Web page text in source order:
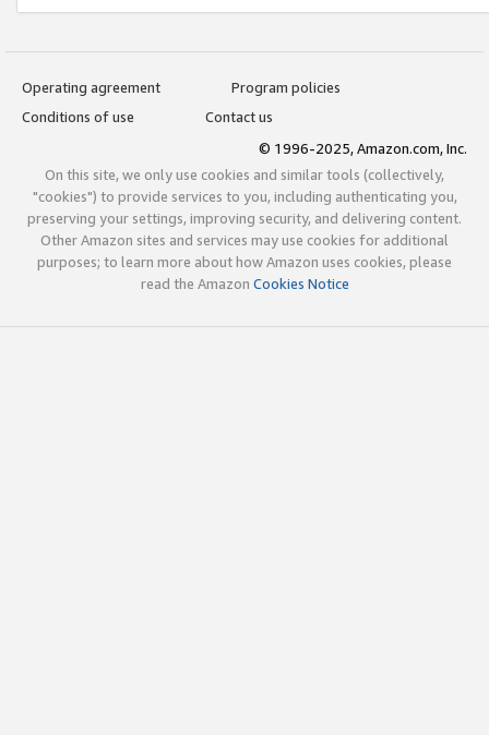
Operating agreement
Program policies
Conditions of use
Contact us
© 1996-2025, Amazon.com, Inc.
On this site, we only use cookies and similar tools (collectively,
"cookies") to provide services to you, including authenticating you,
preserving your settings, improving security, and delivering content.
Other Amazon sites and services may use cookies for additional
purposes; to learn more about how Amazon uses cookies, please
read the Amazon Cookies Notice